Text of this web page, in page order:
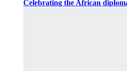
Celebrating the African